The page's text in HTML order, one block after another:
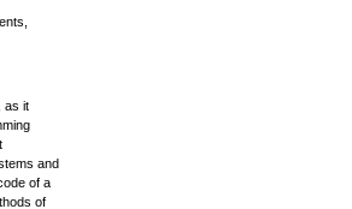
as it
and
of a
of